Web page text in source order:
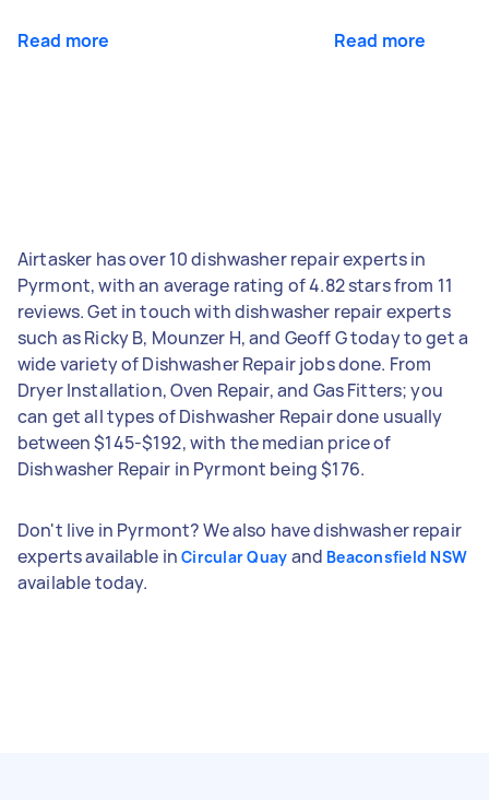
Read more Read more
Airtasker has over 10 dishwasher repair experts in
Pyrmont, with an average rating of 4.82 stars from 11
reviews. Get in touch with dishwasher repair experts
such as Ricky B, Mounzer H, and Geoff G today to get a
wide variety of Dishwasher Repair jobs done. From
Dryer Installation, Oven Repair, and Gas Fitters; you
can get all types of Dishwasher Repair done usually
between $145-$192, with the median price of
Dishwasher Repair in Pyrmont being $176.
Don't live in Pyrmont? We also have dishwasher repair
experts available inCircular Quay and Beaconsfield NSW
available today.